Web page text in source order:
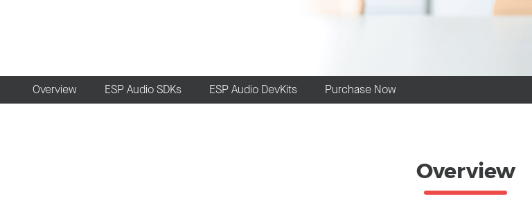
Overview ESP Audio SDKs ESP Audio DevKits Purchase Now
Overview